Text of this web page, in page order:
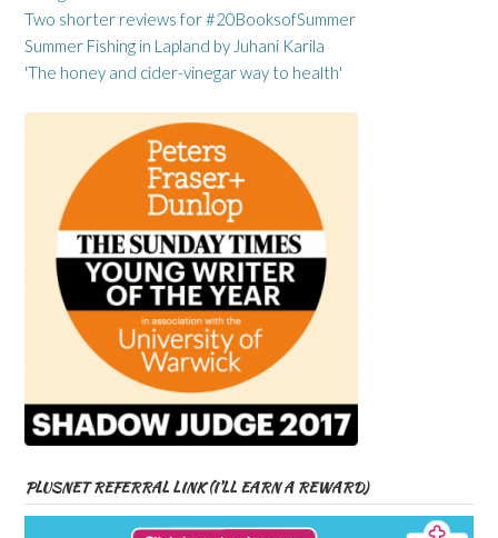
Two shorter reviews for #20BooksofSummer
Summer Fishing in Lapland by Juhani Karila
'The honey and cider-vinegar way to health'
PLUSNET REFERRAL LINK (I’LL EARN A REWARD)